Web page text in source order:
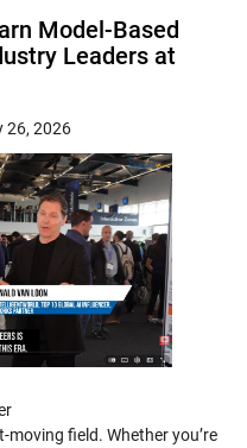
Model-Based
Leaders at
26, 2026
field. Whether you’re